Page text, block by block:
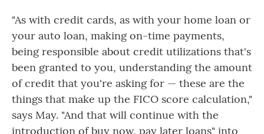
"As with credit cards, as with your home loan or
your auto loan, making on-time payments,
being responsible about credit utilizations that's
been granted to you, understanding the amount
of credit that you're asking for — these are the
things that make up the FICO score calculation,"
says May. "And that will continue with the
introduction of buy now, pay later loans" into